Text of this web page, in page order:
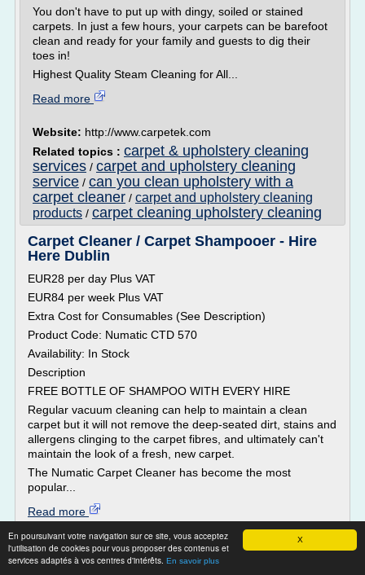
X
En poursuivant votre navigation sur ce site, vous acceptez
l'utilisation de cookies pour vous proposer des contenus et
services adaptés à vos centres d'intérêts. En savoir plus
You don't have to put up with dingy, soiled or stained
carpets. In just a few hours, your carpets can be barefoot
clean and ready for your family and guests to dig their
toes in!
Highest Quality Steam Cleaning for All...
Read more
Website: http://www.carpetek.com
Related topics : carpet & upholstery cleaning
services / carpet and upholstery cleaning
service / can you clean upholstery with a
carpet cleaner / carpet and upholstery cleaning
products / carpet cleaning upholstery cleaning
Carpet Cleaner / Carpet Shampooer - Hire
Here Dublin
EUR28 per day Plus VAT
EUR84 per week Plus VAT
Extra Cost for Consumables (See Description)
Product Code: Numatic CTD 570
Availability: In Stock
Description
FREE BOTTLE OF SHAMPOO WITH EVERY HIRE
Regular vacuum cleaning can help to maintain a clean
carpet but it will not remove the deep-seated dirt, stains and
allergens clinging to the carpet fibres, and ultimately can't
maintain the look of a fresh, new carpet.
The Numatic Carpet Cleaner has become the most
popular...
Read more
Website:http://www.hirehere.ie
Related topics :home cleaning solutions for carpet